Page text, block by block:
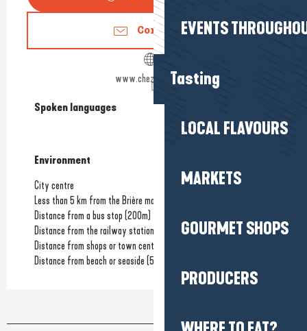
EVENTS
Tasting
LOCAL FLAVOURS
MARKETS
GOURMET SHOPS
PRODUCERS
Contact us
www.chezlilette.com
Spoken languages
Spoken languages
Environment
Environment
City centre
Less than 5 km from the Brière marshes
Distance from a bus stop (200m)
Distance from the railway station
(500m)
Distance from shops or town centre
Distance from beach or seaside (500m)